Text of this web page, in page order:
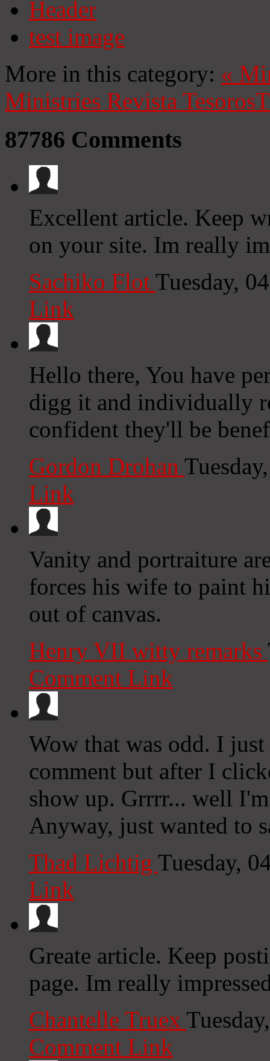
Header
test image
More in this category: «
Ministries Revista Tesoros
87786 Comments
Excellent article. Keep
on your site. Im really
Sachiko Flot Tuesday,
Link
Hello there, You have
digg it and individually
confident they'll be
Gordon Drohan
Link
Vanity and portraiture
forces his wife to paint
out of canvas.
Henry VII witty remarks
Comment Link
Wow that was odd. I
comment but after I
show up. Grrrr... well
Anyway, just wanted to
Thad Lichtig Tuesday,
Link
Greate article. Keep
page. Im really
Chantelle Truex
Comment Link